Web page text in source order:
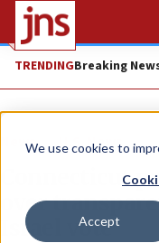
We use cookies to
Accept
TRENDINGBreaking
News U.S. News
Connecticut
over
Israel vote